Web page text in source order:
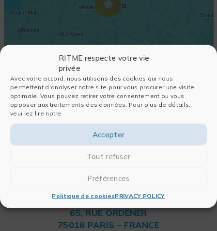
RITME respecte votre vie
privée
Avec votre accord, nous utilisons des cookies qui nous
permettent d'analyser notre site pour vous procurer une visite
optimale. Vous pouvez retirer votre consentement ou vous
opposer aux traitements des données. Pour plus de détails,
veuillez lire notre
Accepter
Tout refuser
Préférences
Politique de cookiesPRIVACY POLICY
RITME
65, RUE ORDENER
75018 PARIS – FRANCE